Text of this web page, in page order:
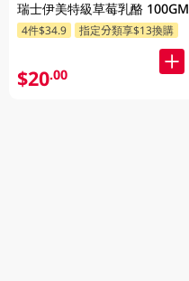
瑞士伊美特級草莓乳酪 100GM
4件$34.9 指定分類享$13換購
$20.00